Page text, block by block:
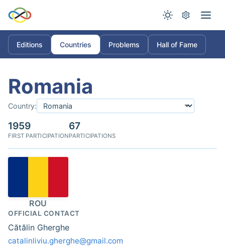
Editions Countries Problems Hall of Fame
Romania
Country:
1959
FIRST PARTICIPATION
67
PARTICIPATIONS
ROU
OFFICIAL CONTACT
Cătălin Gherghe
catalinliviu.gherghe@gmail.com